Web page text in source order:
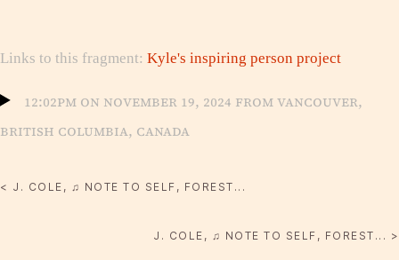
Links to this fragment: Kyle's inspiring person project
12:02pm on November 19, 2024 from Vancouver,
British Columbia, Canada
< J. COLE, ♫ NOTE TO SELF, FOREST...
J. COLE, ♫ NOTE TO SELF, FOREST... >